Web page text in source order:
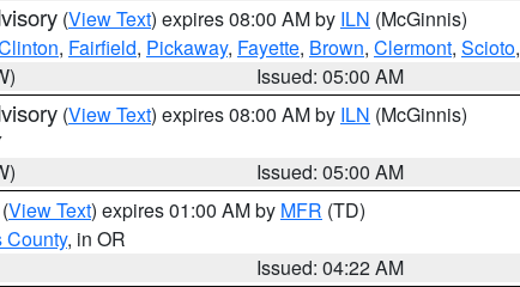
(View Text) expires 08:00 AM by ILN (McGinnis)
, Fairfield, Pickaway, Fayette, Brown, Clermont, Scioto,
Issued: 05:00 AM
(View Text) expires 08:00 AM by ILN (McGinnis)
Issued: 05:00 AM
(View Text) expires 01:00 AM by MFR (TD)
County, in OR
Issued: 04:22 AM